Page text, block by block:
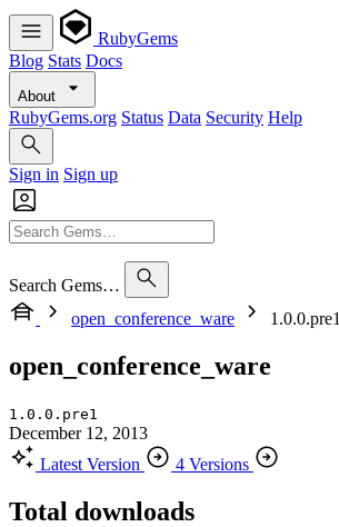
RubyGems
Blog Stats Docs
About
RubyGems.org Status Data Security Help
Sign in Sign up
Search Gems…
open_conference_ware
1.0.0.pre1
open_conference_ware
1.0.0.pre1
December 12, 2013
Latest Version
4 Versions
Total downloads